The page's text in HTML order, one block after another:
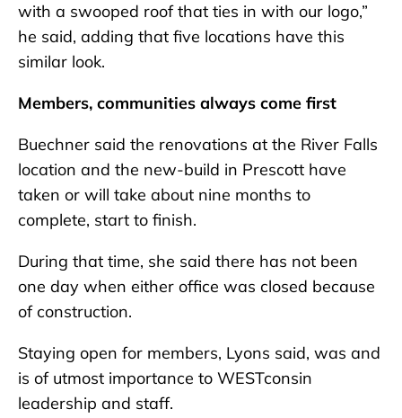
with a swooped roof that ties in with our logo,”
he said, adding that five locations have this
similar look.
Members, communities always come first
Buechner said the renovations at the River Falls
location and the new-build in Prescott have
taken or will take about nine months to
complete, start to finish.
During that time, she said there has not been
one day when either office was closed because
of construction.
Staying open for members, Lyons said, was and
is of utmost importance to WESTconsin
leadership and staff.